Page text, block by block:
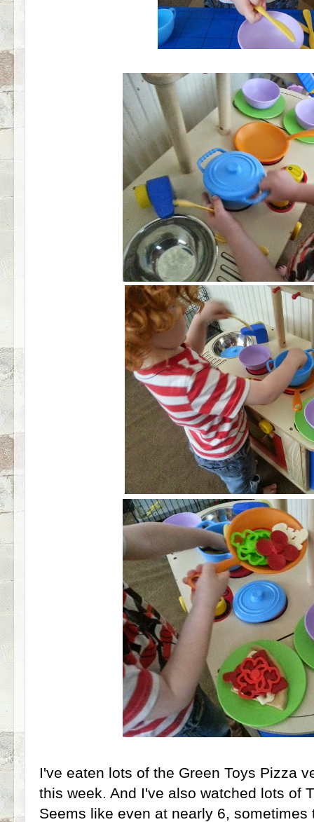
I've eaten lots of the Green Toys Pizza
this week. And I've also watched lots of
Seems like even at nearly 6,